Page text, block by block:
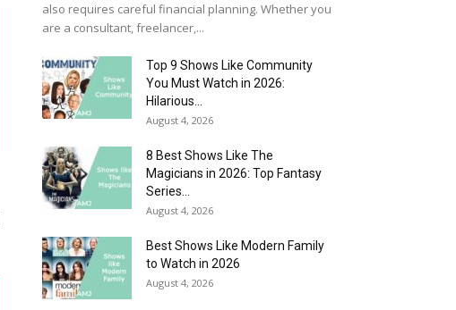
also requires careful financial planning. Whether you
are a consultant, freelancer,...
Top 9 Shows Like Community
You Must Watch in 2026:
Hilarious...
August 4, 2026
8 Best Shows Like The
Magicians in 2026: Top Fantasy
Series...
August 4, 2026
Best Shows Like Modern Family
to Watch in 2026
August 4, 2026